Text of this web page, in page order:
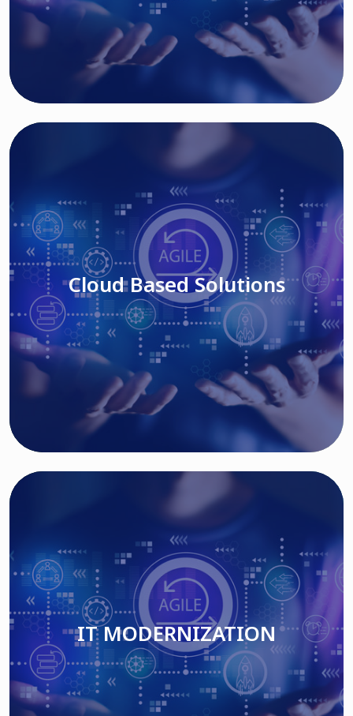
Cloud Based Solutions
Read More
Cloud Based Solutions
IT MODERNIZATION
Read More
IT MODERNIZATION